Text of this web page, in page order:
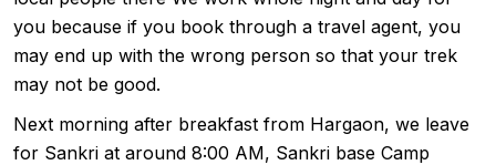
you because if you book through a travel agent, you
may end up with the wrong person so that your trek
may not be good.
Next morning after breakfast from Hargaon, we leave
for Sankri at around 8:00 AM, Sankri base Camp